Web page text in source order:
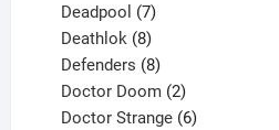
product
Deadpool 7
products
Deathlok 8
products
Defenders 8
products
Doctor Doom 2
products
Doctor Strange 6